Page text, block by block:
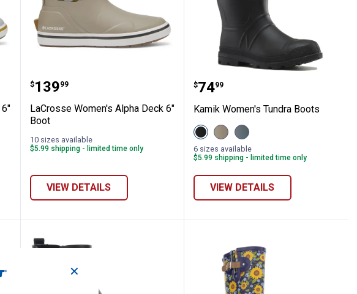
Rain Boot
Deck 6" Boot
LaCrosse Women's Alpha Deck 6" Boot
Price:
$139
. 99
LaCrosse Women's Alpha Deck 6"
Boot
10 sizes available
$5.99 shipping - limited time only
VIEW DETAILS
Kamik Women's Tundra
Price:
$74
. 99
Kamik Women's Tundra Boots
View
Black
variant
View
Fossil
variant
View
Stormy
Weather
variant
6 sizes available
$5.99 shipping - limited time only
VIEW DETAILS
✕